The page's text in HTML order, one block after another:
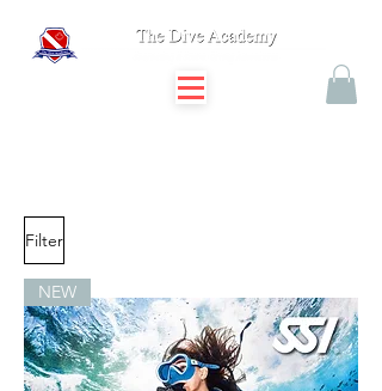
Filter
NEW